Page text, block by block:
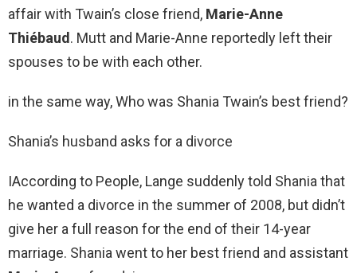
affair with Twain’s close friend, Marie-Anne
Thiébaud. Mutt and Marie-Anne reportedly left their
spouses to be with each other.
in the same way, Who was Shania Twain’s best friend?
Shania’s husband asks for a divorce
IAccording to People, Lange suddenly told Shania that
he wanted a divorce in the summer of 2008, but didn’t
give her a full reason for the end of their 14-year
marriage. Shania went to her best friend and assistant